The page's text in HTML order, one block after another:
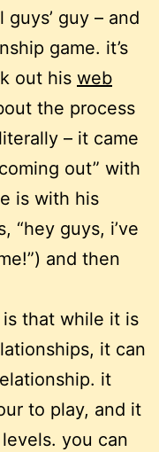
guy – and
game. it’s
out his web
the process
– it came
out” with
is with his
“hey guys, i’ve
and then
that while it is
it can
it
to play, and it
you can